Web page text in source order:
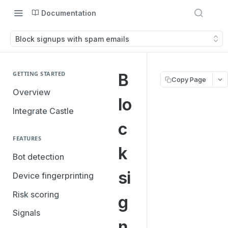
Documentation
Block signups with spam emails
GETTING STARTED
Overview
Integrate Castle
FEATURES
Bot detection
Device fingerprinting
Risk scoring
Signals
B
lo
c
k
si
g
Copy Page